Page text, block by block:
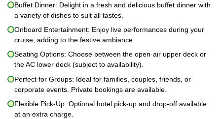
Buffet Dinner: Delight in a fresh and delicious buffet dinner with
a variety of dishes to suit all tastes.
Onboard Entertainment: Enjoy live performances during your
cruise, adding to the festive ambiance.
Seating Options: Choose between the open-air upper deck or
the AC lower deck (subject to availability).
Perfect for Groups: Ideal for families, couples, friends, or
corporate events. Private bookings are available.
Flexible Pick-Up: Optional hotel pick-up and drop-off available
at an extra charge.